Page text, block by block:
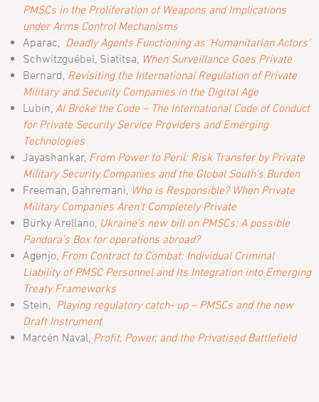
PMSCs in the Proliferation of Weapons and Implications
under Arms Control Mechanisms
Aparac,
Deadly Agents Functioning as ‘Humanitarian Actors’
Schwitzguébel, Siatitsa,
When Surveillance Goes Private
Bernard, Revisiting the International Regulation of Private
Military and Security Companies in the Digital Age
Lubin, AI Broke the Code – The International Code of Conduct
for Private Security Service Providers and Emerging
Technologies
Jayashankar, From Power to Peril: Risk Transfer by Private
Military Security Companies and the Global South’s Burden
Freeman, Gahremani,
Who is Responsible? When Private
Military Companies Aren’t Completely Private
Bürky Arellano, Ukraine’s new bill on PMSCs: A possible
Pandora’s Box for operations abroad?
Agenjo, From Contract to Combat: Individual Criminal
Liability of PMSC Personnel and Its Integration into Emerging
Treaty Frameworks
Stein,
Playing regulatory catch- up – PMSCs and the new
Draft Instrument
Marcén Naval, Profit, Power, and the Privatised Battlefield